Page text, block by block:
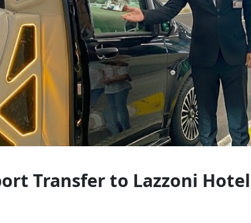
Transfer to Lazzoni Hotel